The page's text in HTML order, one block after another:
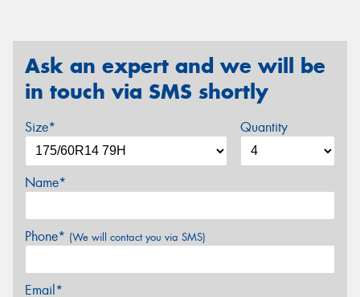
Ask an expert and we will be
in touch via SMS shortly
Size* Quantity
Name*
Phone* (We will contact you via SMS)
Email*